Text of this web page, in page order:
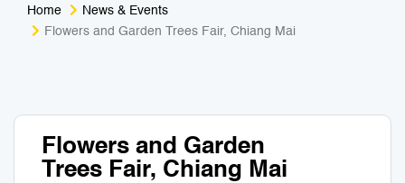
Home
News & Events
Flowers and Garden Trees Fair, Chiang Mai
Flowers and Garden
Trees Fair, Chiang Mai
Medical Tourism
Business Travel
Sport & Activities
Art & Culture